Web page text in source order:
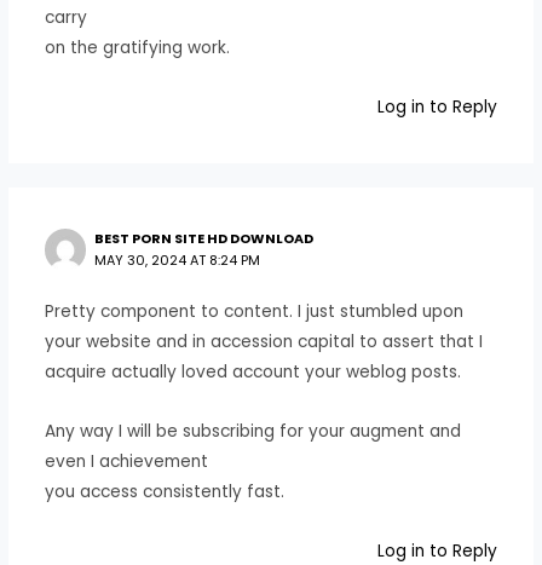
carry
on the gratifying work.
Log in to Reply
BEST PORN SITE HD DOWNLOAD
MAY 30, 2024 AT 8:24 PM
Pretty component to content. I just stumbled upon
your website and in accession capital to assert that I
acquire actually loved account your weblog posts.
Any way I will be subscribing for your augment and
even I achievement
you access consistently fast.
Log in to Reply